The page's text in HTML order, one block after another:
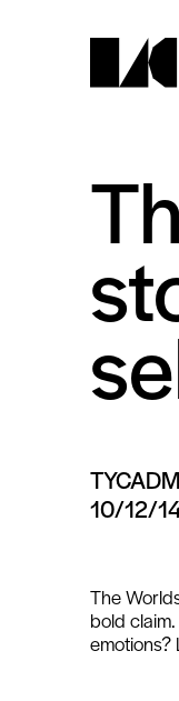
10/12/
The
bold
emotions?